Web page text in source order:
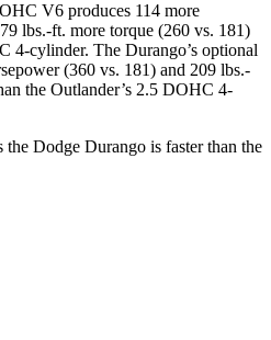
V6 produces 114 more
79 lbs.-ft. more torque (260 vs. 181)
4-cylinder. The Durango’s optional
(360 vs. 181) and 209 lbs.-
the Outlander’s 2.5 DOHC 4-
the Dodge Durango is faster than the